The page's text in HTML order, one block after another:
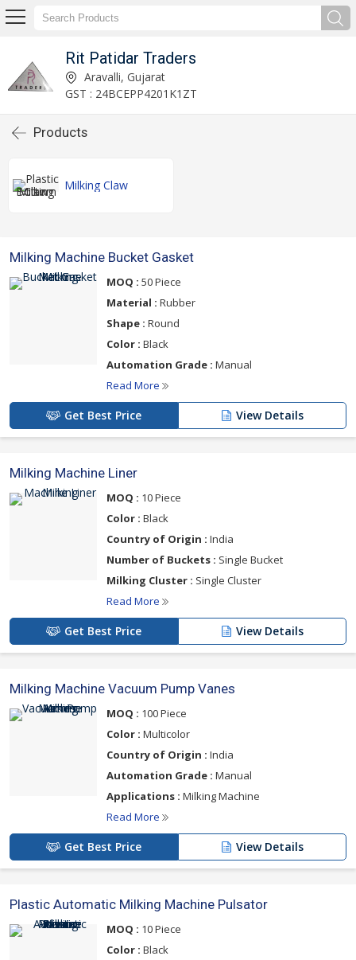
Rit Patidar Traders
Aravalli, Gujarat
GST : 24BCEPP4201K1ZT
Products
Milking Claw
Milking Machine Bucket Gasket
MOQ : 50 Piece
Material : Rubber
Shape : Round
Color : Black
Automation Grade : Manual
Read More
Get Best Price View Details
Milking Machine Liner
MOQ : 10 Piece
Color : Black
Country of Origin : India
Number of Buckets : Single Bucket
Milking Cluster : Single Cluster
Read More
Get Best Price View Details
Milking Machine Vacuum Pump Vanes
MOQ : 100 Piece
Color : Multicolor
Country of Origin : India
Automation Grade : Manual
Applications : Milking Machine
Read More
Get Best Price View Details
Plastic Automatic Milking Machine Pulsator
MOQ : 10 Piece
Color : Black